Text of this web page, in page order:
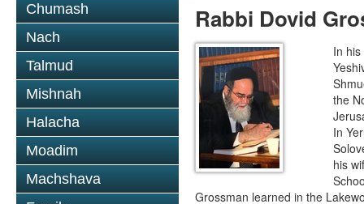
Chumash
Nach
Talmud
Mishnah
Halacha
Moadim
Machshava
Rabbi Dovid
In
the
In
his
Grossman learned in the